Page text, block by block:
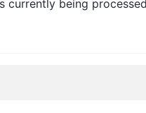
currently being